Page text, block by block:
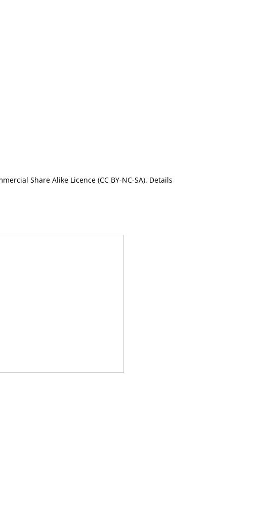
Share Alike Licence (CC BY-NC-SA). Details